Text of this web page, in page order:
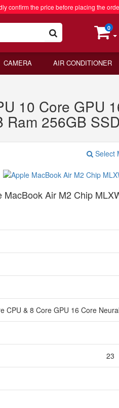
confirm the price before placing the
0
CAMERA AIR CONDITIONER
10 Core GPU
Ram 256GB
Select
MacBook Air M2 Chip
CPU & 8 Core GPU 16 Core
23